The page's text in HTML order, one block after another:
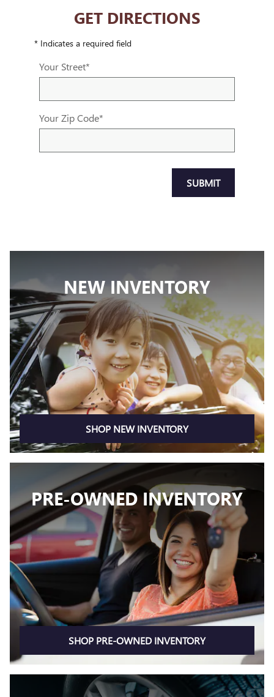
GET DIRECTIONS
* Indicates a required field
Your Street*
Your Zip Code*
SUBMIT
NEW INVENTORY
SHOP NEW INVENTORY
PRE-OWNED INVENTORY
SHOP PRE-OWNED INVENTORY